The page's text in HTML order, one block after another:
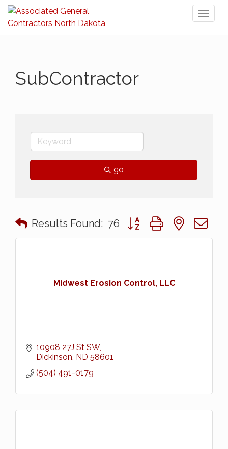
SubContractor
go
Results Found: 76 Button group with nested
Midwest Erosion Control, LLC
10908 27J St SW
Dickinson ND 58601
(504) 491-0179